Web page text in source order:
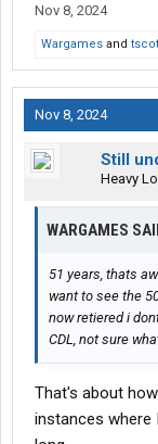
Nov 8, 2024
Wargames and
Nov 8, 2024
Still
Heavy
WARGAMES
51 years, thats
want to see the
now retiered i
CDL, not sure
That's about
instances where